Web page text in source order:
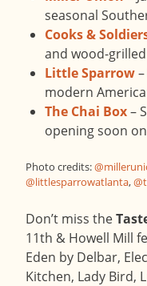
seasonal
Cooks &
and wood-
Little Sparrow
modern
The Chai Box–
opening soon
Photo credits:
@littlesparrowatlanta,
Don’t miss the
11th & Howell Mill
Eden by Delbar,
Kitchen, Lady Bird,